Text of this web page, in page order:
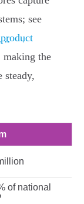
see
making the
of national